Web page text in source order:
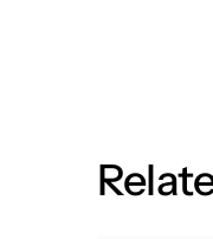
Relat